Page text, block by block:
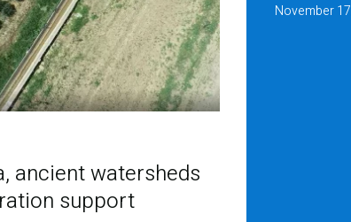
ancient watersheds
support
November